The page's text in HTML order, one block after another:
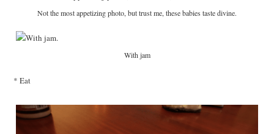
Not the most appetizing photo, but trust me, these babies taste divine.
With jam
* Eat